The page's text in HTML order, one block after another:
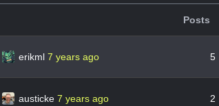
Posts
erikml 7 years ago 5
austicke 7 years ago 2